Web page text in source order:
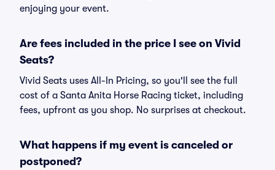
enjoying your event.
Are fees included in the price I see on Vivid
Seats?
Vivid Seats uses All-In Pricing, so you'll see the full
cost of a Santa Anita Horse Racing ticket, including
fees, upfront as you shop. No surprises at checkout.
What happens if my event is canceled or
postponed?